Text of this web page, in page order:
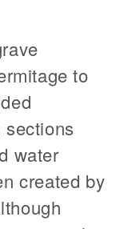
to
water
created by